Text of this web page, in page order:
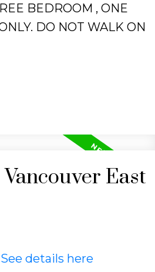
BEDROOM , ONE
DO NOT WALK ON
East
See details here